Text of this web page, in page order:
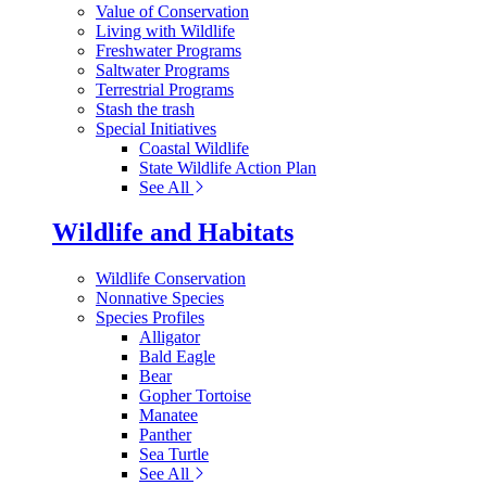
Value of Conservation
Living with Wildlife
Freshwater Programs
Saltwater Programs
Terrestrial Programs
Stash the trash
Special Initiatives
Coastal Wildlife
State Wildlife Action Plan
See All
Wildlife and Habitats
Wildlife Conservation
Nonnative Species
Species Profiles
Alligator
Bald Eagle
Bear
Gopher Tortoise
Manatee
Panther
Sea Turtle
See All